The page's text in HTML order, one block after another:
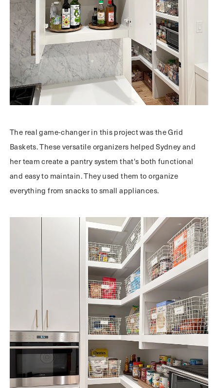
The real game-changer in this project was the Grid
Baskets. These versatile organizers helped Sydney and
her team create a pantry system that's both functional
and easy to maintain. They used them to organize
everything from snacks to small appliances.